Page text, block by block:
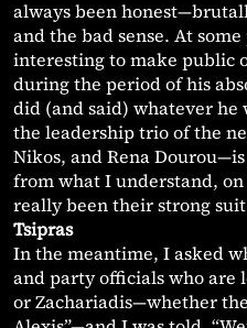
always been
and the bad sense. At
interesting to make public
during the period of his
did (and said) whatever he
the leadership trio of the
Nikos, and Rena
from what I understand,
really been their strong
Tsipras
In the meantime, I asked
and party officials who are
or Zachariadis—whether